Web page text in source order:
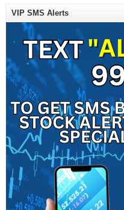
VIP SMS Alerts